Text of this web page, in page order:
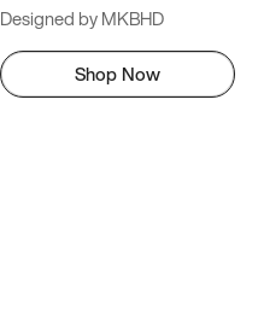
Designed by MKBHD
Shop Now